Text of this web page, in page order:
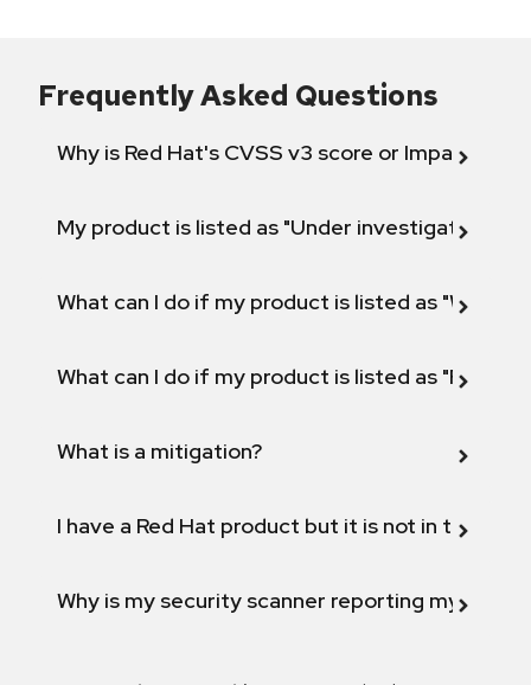
Frequently Asked Questions
Why is Red Hat's CVSS v3 score or Impact
My product is listed as "Under investigation"
What can I do if my product is listed as "Will not
What can I do if my product is listed as "Fix
What is a mitigation?
I have a Red Hat product but it is not in the
Why is my security scanner reporting my